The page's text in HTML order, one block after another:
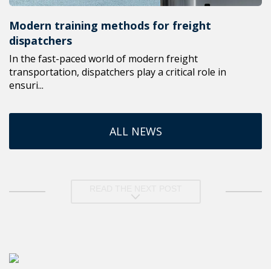
Modern training methods for freight
dispatchers
In the fast-paced world of modern freight
transportation, dispatchers play a critical role in
ensuri...
ALL NEWS